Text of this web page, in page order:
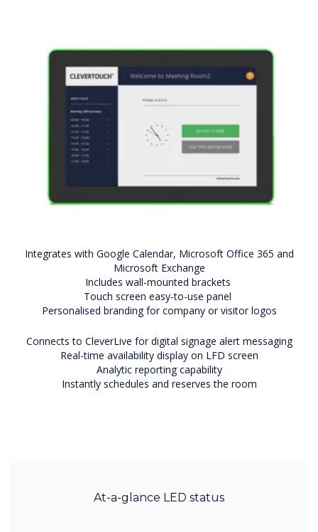
Integrates with Google Calendar, Microsoft Office 365 and
Microsoft Exchange
Includes wall-mounted brackets
Touch screen easy-to-use panel
Personalised branding for company or visitor logos
Connects to CleverLive for digital signage alert messaging
Real-time availability display on LFD screen
Analytic reporting capability
Instantly schedules and reserves the room
At-a-glance LED status